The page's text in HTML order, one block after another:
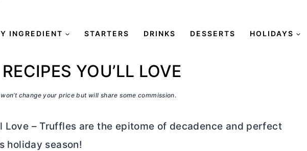
INGREDIENT STARTERS DRINKS DESSERTS HOLIDAYS
YOU’LL LOVE
change your price but will share some commission.
Love – Truffles are the epitome of decadence and perfect
holiday season!